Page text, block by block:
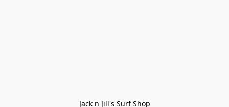
Jack n Jill's Surf Shop